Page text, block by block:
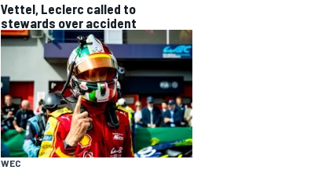
Vettel, Leclerc called to
stewards over accident
WEC